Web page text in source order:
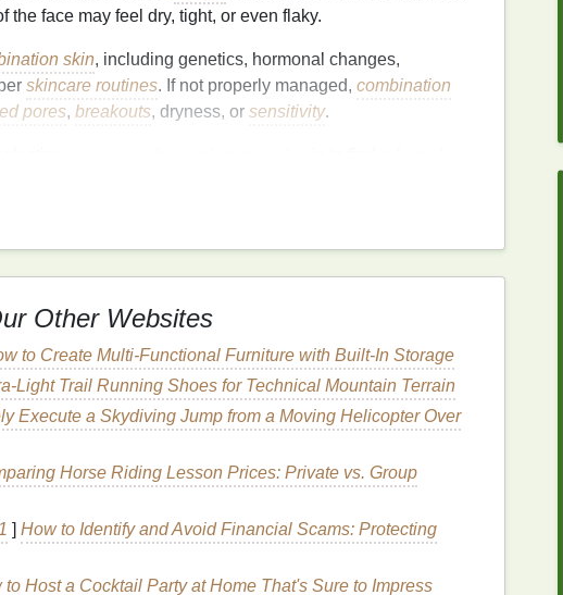
the face may feel dry, tight, or even flaky.
skin, including genetics, hormonal changes,
skincare routines. If not properly managed, combination
pores, breakouts, dryness, or sensitivity.
dry areasof the face
without causingbreakoutsorirritation
When Choosing
Skin
skin, there are several important factors to consider.
that will
Physicalvs. Chemical
when choosing asunscreenis whether to go for a
ways and have different effects on theskin
Other Websites
to Create Multi-Functional Furniture with Built-In Storage
Trail Running Shoes for Technical Mountain Terrain
Execute a Skydiving Jump from a Moving Helicopter Over
Horse Riding Lesson Prices: Private vs. Group
] How to Identify and Avoid Financial Scams: Protecting
to Host a Cocktail Party at Home That's Sure to Impress